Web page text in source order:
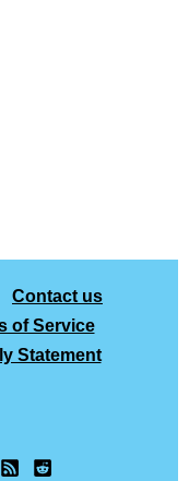
Contact us
of Service
Statement